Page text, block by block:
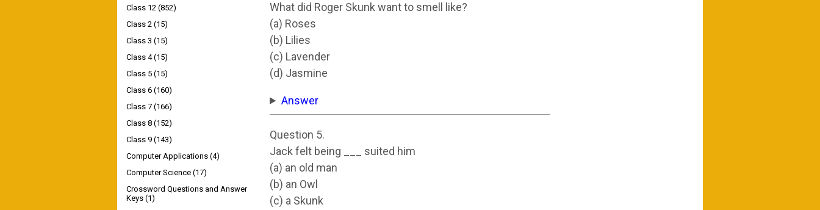
What did Roger Skunk want to smell like?
(a) Roses
(b) Lilies
(c) Lavender
(d) Jasmine
Answer
Question 5.
Jack felt being ___ suited him
(a) an old man
(b) an Owl
(c) a Skunk
Class 12 (852)
Class 2 (15)
Class 3 (15)
Class 4 (15)
Class 5 (15)
Class 6 (160)
Class 7 (166)
Class 8 (152)
Class 9 (143)
Computer Applications (4)
Computer Science (17)
Crossword Questions and Answer
Keys (1)